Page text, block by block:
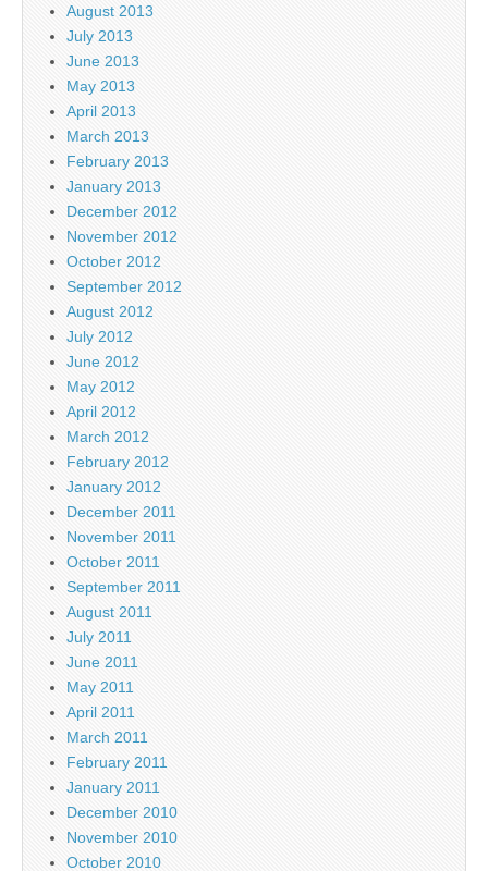
August 2013
July 2013
June 2013
May 2013
April 2013
March 2013
February 2013
January 2013
December 2012
November 2012
October 2012
September 2012
August 2012
July 2012
June 2012
May 2012
April 2012
March 2012
February 2012
January 2012
December 2011
November 2011
October 2011
September 2011
August 2011
July 2011
June 2011
May 2011
April 2011
March 2011
February 2011
January 2011
December 2010
November 2010
October 2010